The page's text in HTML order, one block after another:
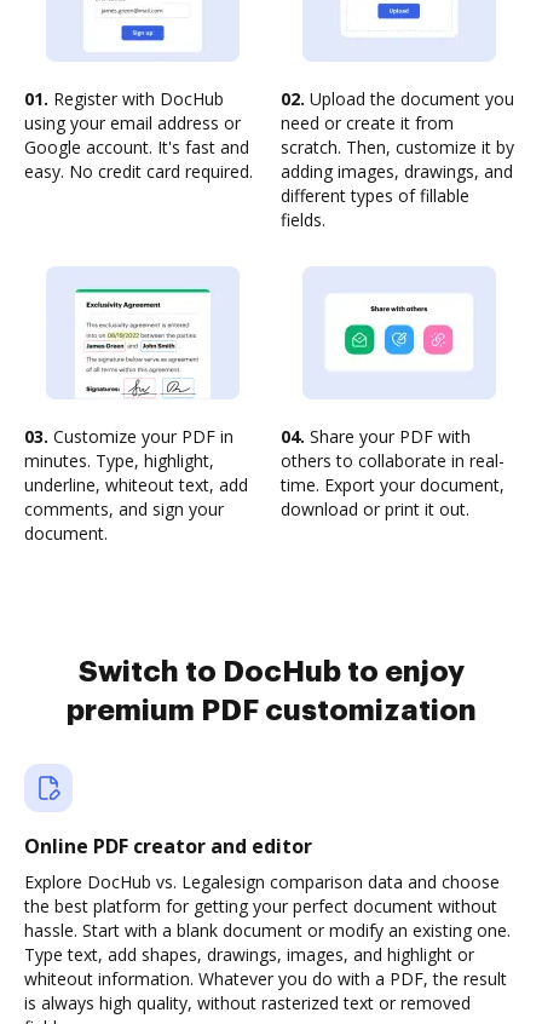
01. Register with DocHub
using your email address or
Google account. It's fast and
easy. No credit card required.
02. Upload the document you
need or create it from
scratch. Then, customize it by
adding images, drawings, and
different types of fillable
fields.
03. Customize your PDF in
minutes. Type, highlight,
underline, whiteout text, add
comments, and sign your
document.
04. Share your PDF with
others to collaborate in real-
time. Export your document,
download or print it out.
Switch to DocHub to enjoy
premium PDF customization
Online PDF creator and editor
Explore DocHub vs. Legalesign comparison data and choose
the best platform for getting your perfect document without
hassle. Start with a blank document or modify an existing one.
Type text, add shapes, drawings, images, and highlight or
whiteout information. Whatever you do with a PDF, the result
is always high quality, without rasterized text or removed